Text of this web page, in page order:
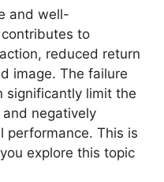
and well-
to
reduced return
image. The failure
significantly limit the
and negatively
performance. This is
explore this topic